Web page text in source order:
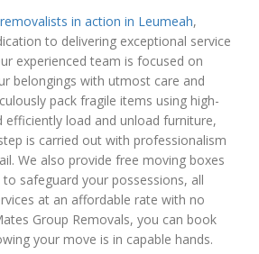
removalists in action in Leumeah,
to delivering exceptional service
experienced team is focused on
belongings with utmost care and
pack fragile items using high-
efficiently load and unload furniture,
is carried out with professionalism
We also provide free moving boxes
to safeguard your possessions, all
at an affordable rate with no
Group Removals, you can book
your move is in capable hands.